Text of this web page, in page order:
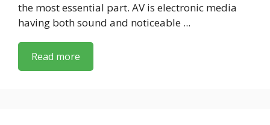
the most essential part. AV is electronic media
having both sound and noticeable ...
Read more